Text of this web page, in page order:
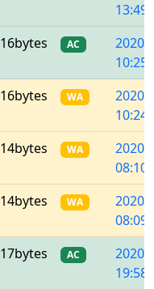
16bytes AC
2020/
16bytes WA
2020/
14bytes WA
2020/
14bytes WA
2020/
17bytes AC
2020/